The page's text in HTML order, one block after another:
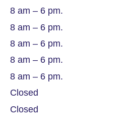
8 am – 6 pm.
8 am – 6 pm.
8 am – 6 pm.
8 am – 6 pm.
8 am – 6 pm.
Closed
Closed